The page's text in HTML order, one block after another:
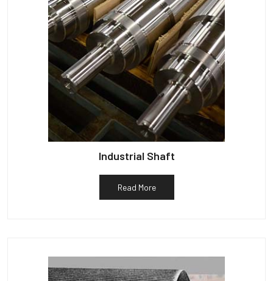
Industrial Shaft
Read More